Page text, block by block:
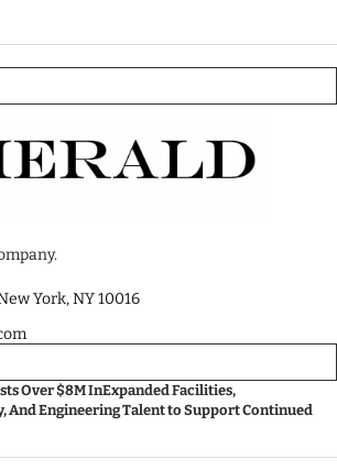
York, NY 10016
Over $8M InExpanded Facilities,
And Engineering Talent to Support Continued